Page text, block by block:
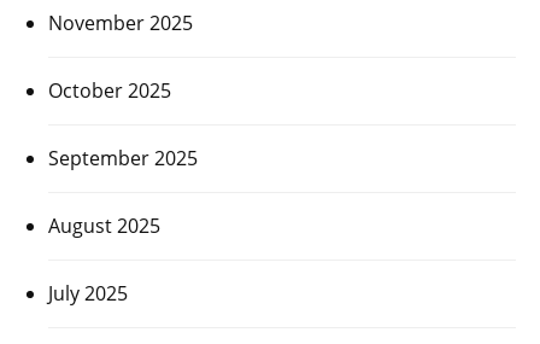
November 2025
October 2025
September 2025
August 2025
July 2025